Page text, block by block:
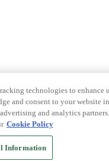
technologies to
and consent to your website
and analytics
Cookie Policy
Information